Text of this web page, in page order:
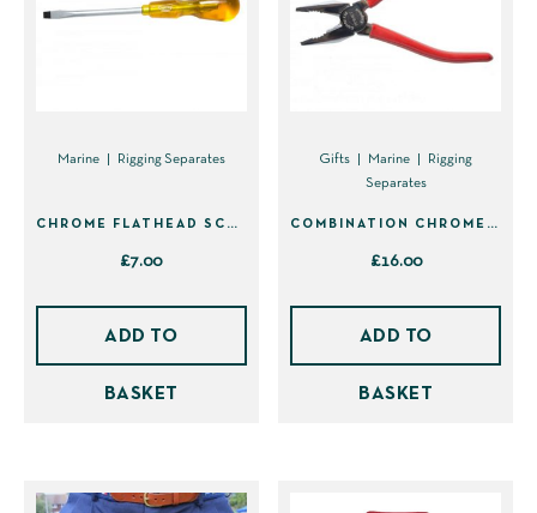
on
product
page
may
on
the
product
page
Marine Rigging Separates
CHROME FLATHEAD SCREWDRIVER
£7.00
ADD TO
BASKET
Gifts Marine
Rigging
Separates
COMBINATION CHROME PLIERS
£16.00
ADD TO
BASKET